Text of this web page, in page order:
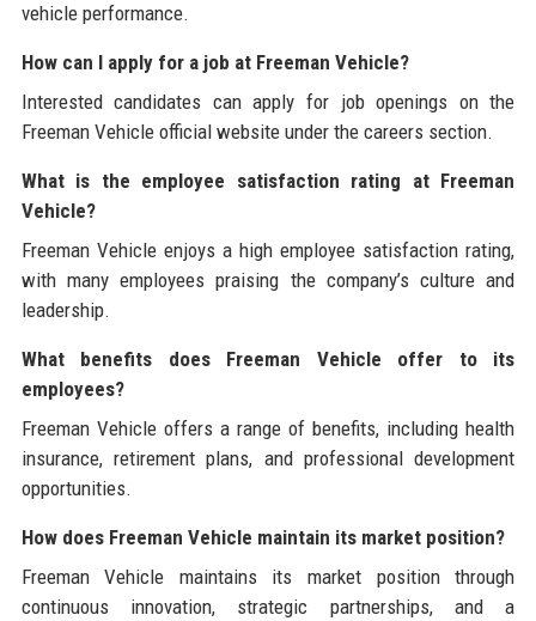
vehicle performance.
How can I apply for a job at Freeman Vehicle?
Interested candidates can apply for job openings on the
Freeman Vehicle official website under the careers section.
What is the employee satisfaction rating at Freeman
Vehicle?
Freeman Vehicle enjoys a high employee satisfaction rating,
with many employees praising the company’s culture and
leadership.
What benefits does Freeman Vehicle offer to its
employees?
Freeman Vehicle offers a range of benefits, including health
insurance, retirement plans, and professional development
opportunities.
How does Freeman Vehicle maintain its market position?
Freeman Vehicle maintains its market position through
continuous innovation, strategic partnerships, and a